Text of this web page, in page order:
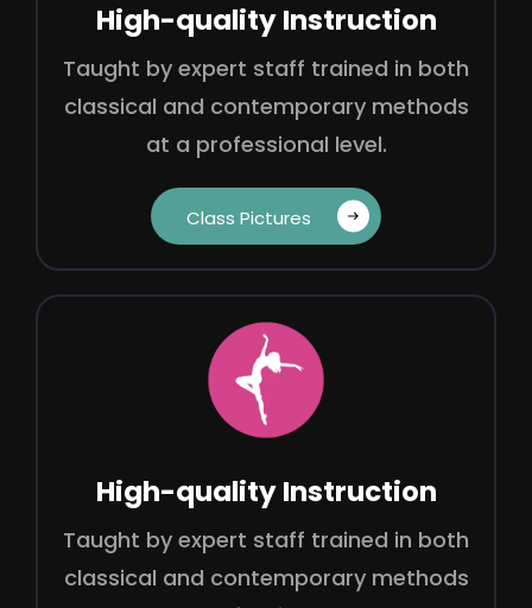
High-quality Instruction
Taught by expert staff trained in both
classical and contemporary methods
at a professional level.
Class Pictures‎ ‎ ‎ ‎
High-quality Instruction
Taught by expert staff trained in both
classical and contemporary methods